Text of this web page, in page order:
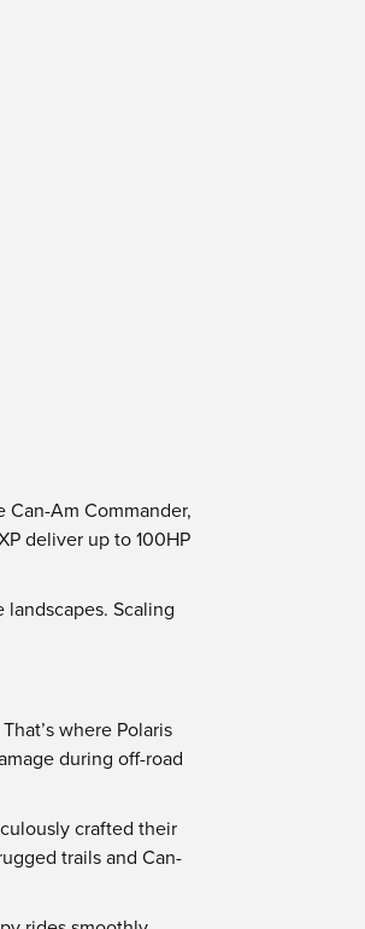
Am Commander,
deliver up to 100HP
Scaling
where Polaris
during off-road
crafted their
trails and Can-